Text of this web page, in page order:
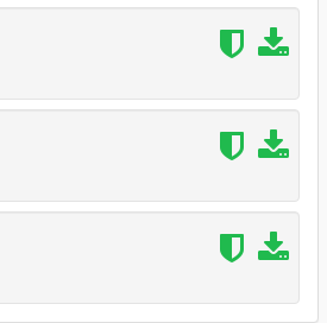
channel/UCQD8087xaOlgYgS8hYSN
TEXTURE INA FIVEM SERVER
YOU PERMISDSION THROUGH